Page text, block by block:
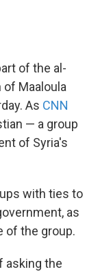
of the al-
Maaloula
As CNN
— a group
of Syria's
with ties to
as
of the group.
asking the